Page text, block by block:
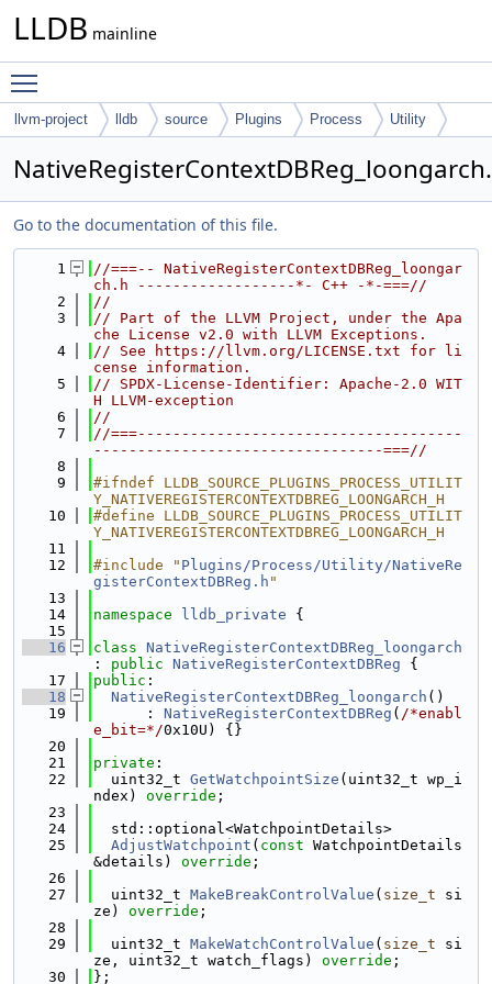
LLDB mainline
llvm-project lldb source Plugins Process Utility
Go to the documentation of this file.
    1
//===-- NativeRegisterContextDBReg_loongar
ch.h ------------------*- C++ -*-===//
    2
//
    3
// Part of the LLVM Project, under the Apa
che License v2.0 with LLVM Exceptions.
    4
// See https://llvm.org/LICENSE.txt for li
cense information.
    5
// SPDX-License-Identifier: Apache-2.0 WIT
H LLVM-exception
    6
//
    7
//===-------------------------------------
---------------------------------===//
    8
    9
#ifndef LLDB_SOURCE_PLUGINS_PROCESS_UTILIT
Y_NATIVEREGISTERCONTEXTDBREG_LOONGARCH_H
   10
#define LLDB_SOURCE_PLUGINS_PROCESS_UTILIT
Y_NATIVEREGISTERCONTEXTDBREG_LOONGARCH_H
   11
   12
#include " Plugins/Process/Utility/NativeRe
gisterContextDBReg.h "
   13
   14
namespace lldb_private {
   15
   16
class NativeRegisterContextDBReg_loongarch
: public NativeRegisterContextDBReg {
   17
public :
   18
NativeRegisterContextDBReg_loongarch ()
   19
      :
NativeRegisterContextDBReg ( /*enabl
e_bit=*/0x10U) {}
   20
   21
private :
   22
  uint32_t
GetWatchpointSize (uint32_t wp_i
ndex) override ;
   23
   24
  std::optional<WatchpointDetails>
   25
AdjustWatchpoint ( const WatchpointDetails
&details) override ;
   26
   27
  uint32_t
MakeBreakControlValue ( size_t si
ze) override ;
   28
   29
  uint32_t
MakeWatchControlValue ( size_t si
ze, uint32_t watch_flags) override ;
   30
};